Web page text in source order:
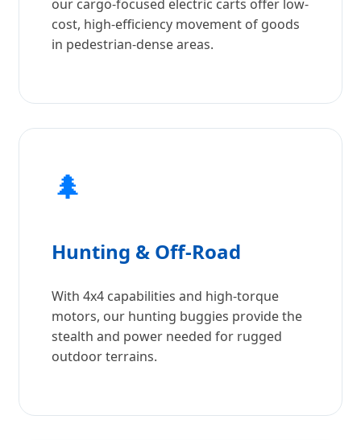
our cargo-focused electric carts offer low-
cost, high-efficiency movement of goods
in pedestrian-dense areas.
🌲
Hunting & Off-Road
With 4x4 capabilities and high-torque
motors, our hunting buggies provide the
stealth and power needed for rugged
outdoor terrains.